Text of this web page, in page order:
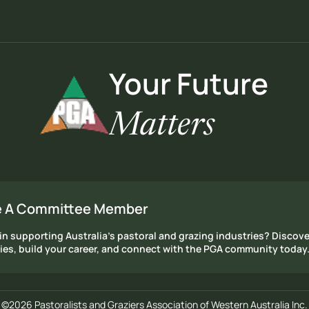
Your Future
Matters
A Committee Member
supporting Australia's pastoral and grazing industries?
build your career, and connect with the PGA community today.
©2026 Pastoralists and Graziers Association of Western Australia Inc.